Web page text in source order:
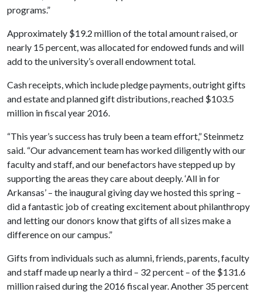
programs.”
Approximately $19.2 million of the total amount raised, or
nearly 15 percent, was allocated for endowed funds and will
add to the university’s overall endowment total.
Cash receipts, which include pledge payments, outright gifts
and estate and planned gift distributions, reached $103.5
million in fiscal year 2016.
“This year’s success has truly been a team effort,” Steinmetz
said. “Our advancement team has worked diligently with our
faculty and staff, and our benefactors have stepped up by
supporting the areas they care about deeply. ‘All in for
Arkansas’ – the inaugural giving day we hosted this spring –
did a fantastic job of creating excitement about philanthropy
and letting our donors know that gifts of all sizes make a
difference on our campus.”
Gifts from individuals such as alumni, friends, parents, faculty
and staff made up nearly a third – 32 percent – of the $131.6
million raised during the 2016 fiscal year. Another 35 percent